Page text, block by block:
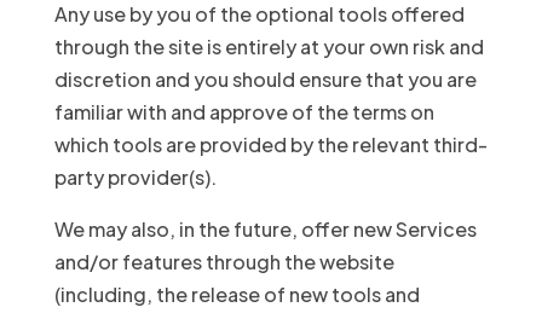
Any use by you of the optional tools offered
through the site is entirely at your own risk and
discretion and you should ensure that you are
familiar with and approve of the terms on
which tools are provided by the relevant third-
party provider(s).
We may also, in the future, offer new Services
and/or features through the website
(including, the release of new tools and